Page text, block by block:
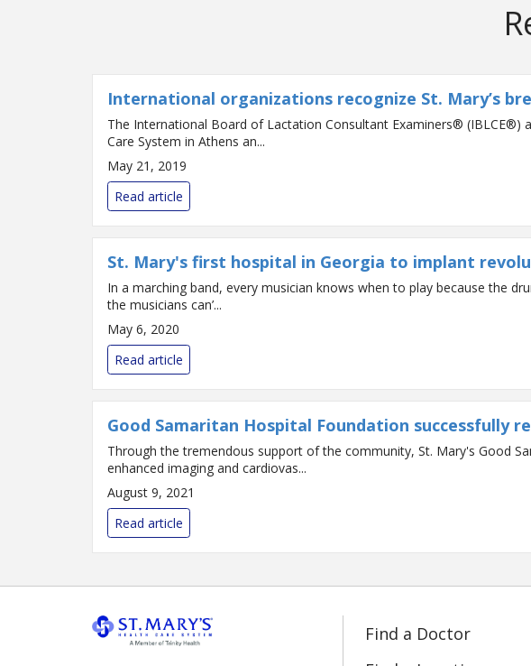
International organizations recognize St. Mary’s
The International Board of Lactation Consultant Examiners® (IBLCE®)
Care System in Athens an...
May 21, 2019
Read article
St. Mary's first hospital in Georgia to implant
In a marching band, every musician knows when to play because the
the musicians can’...
May 6, 2020
Read article
Good Samaritan Hospital Foundation successfully
Through the tremendous support of the community, St. Mary's Good
enhanced imaging and cardiovas...
August 9, 2021
Read article
Find a Doctor